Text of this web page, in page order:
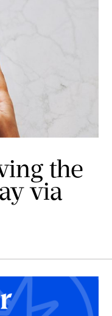
the
via